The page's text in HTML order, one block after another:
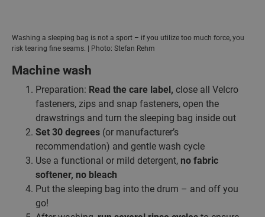
Washing a sleeping bag is not a sport – if you utilize too much force, you
risk tearing fine seams. | Photo: Stefan Rehm
Machine wash
Preparation: Read the care label, close all Velcro
fasteners, zips and snap fasteners, open the
drawstrings and turn the sleeping bag inside out
Set 30 degrees (or manufacturer’s
recommendation) and gentle wash cycle
Use a functional or mild detergent, no fabric
softener, no bleach
Put the sleeping bag into the drum – and off you
go!